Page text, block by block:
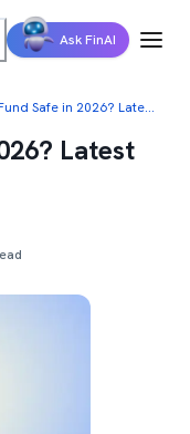
Ask FinAI
Is Mutual Fund Safe in 2026? Latest Insights and Analysis
Latest